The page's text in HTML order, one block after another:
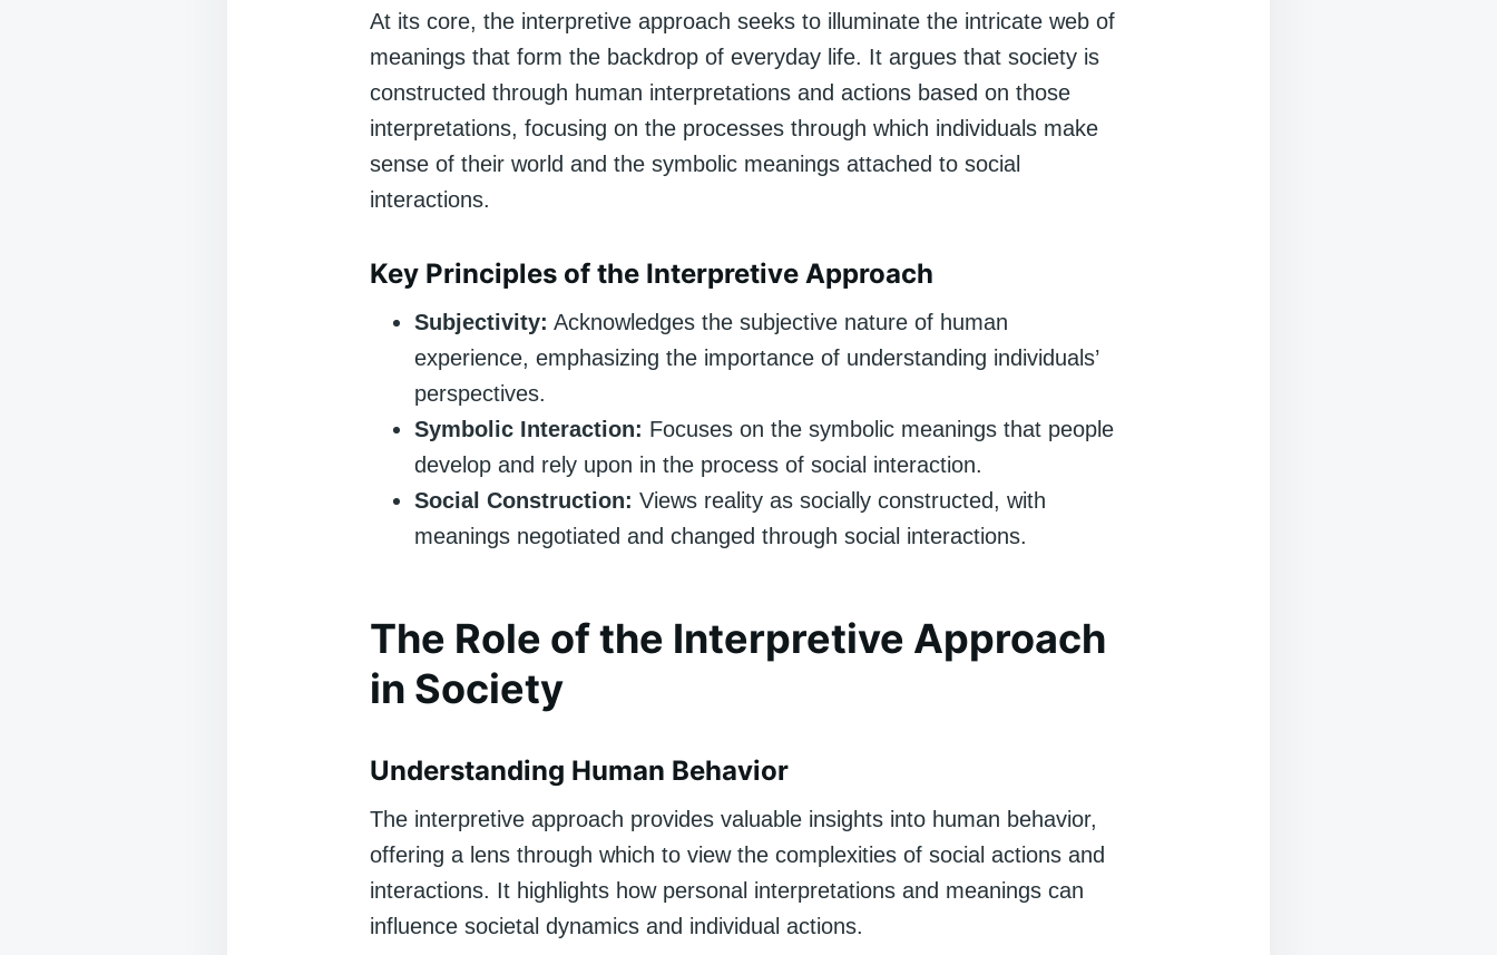
At its core, the interpretive approach seeks to illuminate the intricate web of
meanings that form the backdrop of everyday life. It argues that society is
constructed through human interpretations and actions based on those
interpretations, focusing on the processes through which individuals make
sense of their world and the symbolic meanings attached to social
interactions.
Key Principles of the Interpretive Approach
Subjectivity: Acknowledges the subjective nature of human
experience, emphasizing the importance of understanding individuals’
perspectives.
Symbolic Interaction: Focuses on the symbolic meanings that people
develop and rely upon in the process of social interaction.
Social Construction: Views reality as socially constructed, with
meanings negotiated and changed through social interactions.
The Role of the Interpretive Approach
in Society
Understanding Human Behavior
The interpretive approach provides valuable insights into human behavior,
offering a lens through which to view the complexities of social actions and
interactions. It highlights how personal interpretations and meanings can
influence societal dynamics and individual actions.